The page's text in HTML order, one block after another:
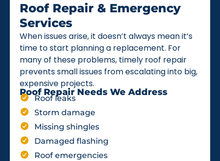
Roof Repair & Emergency
Services
When issues arise, it doesn’t always mean it’s
time to start planning a replacement. For
many of these problems, timely roof repair
prevents small issues from escalating into big,
expensive projects.
Roof Repair Needs We Address
Roof leaks
Storm damage
Missing shingles
Damaged flashing
Roof emergencies